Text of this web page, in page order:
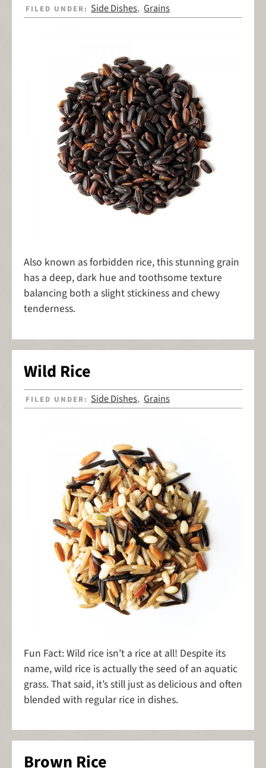
FILED UNDER: Side Dishes,Grains
Also known as forbidden rice, this stunning grain
has a deep, dark hue and toothsome texture
balancing both a slight stickiness and chewy
tenderness.
Wild Rice
FILED UNDER: Side Dishes,Grains
Fun Fact: Wild rice isn’t a rice at all! Despite its
name, wild rice is actually the seed of an aquatic
grass. That said, it’s still just as delicious and often
blended with regular rice in dishes.
Brown Rice